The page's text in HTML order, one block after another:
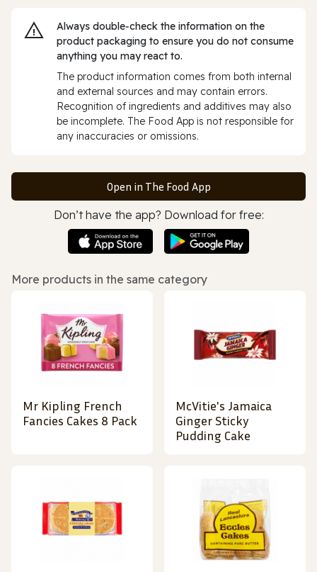
Always double‑check the information on the
product packaging to ensure you do not consume
anything you may react to.
The product information comes from both internal
and external sources and may contain errors.
Recognition of ingredients and additives may also
be incomplete. The Food App is not responsible for
any inaccuracies or omissions.
Open in The Food App
Don’t have the app? Download for free:
More products in the same category
Mr Kipling French
Fancies Cakes 8 Pack
McVitie's Jamaica
Ginger Sticky
Pudding Cake